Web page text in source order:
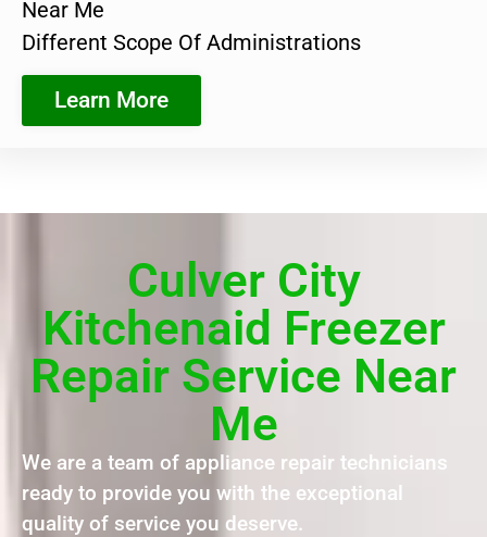
Near Me
Different Scope Of Administrations
Learn More
Culver City
Kitchenaid Freezer
Repair Service Near
Me
We are a team of appliance repair technicians
ready to provide you with the exceptional
quality of service you deserve.